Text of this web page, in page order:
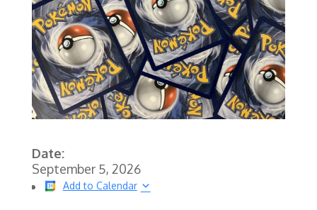
Date:
September 5, 2026
Add to Calendar